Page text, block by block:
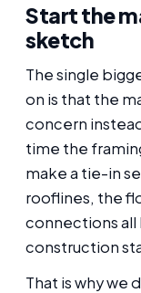
Start the
sketch
The single
on is that the
concern
time the
make a tie-in
rooflines, the
connections
construction
That is why we